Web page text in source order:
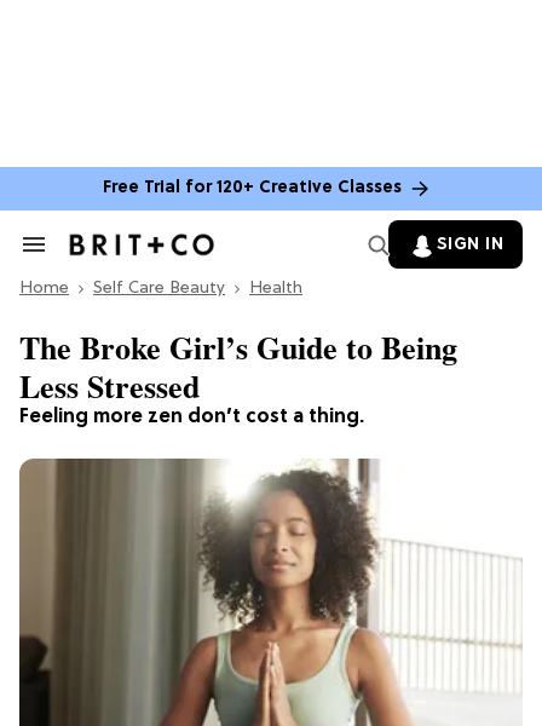
Free Trial for 120+ Creative Classes
Search
Section
SIGN IN
Home Self Care Beauty Health
Feeling more zen don’t cost a thing.
The Broke Girl’s Guide to Being
Less Stressed